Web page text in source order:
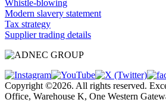
Whistle-blowing
Modern slavery statement
Tax strategy
Supplier trading details
Copyright ©2026. All rights reserved.
Office, Warehouse K, One Western